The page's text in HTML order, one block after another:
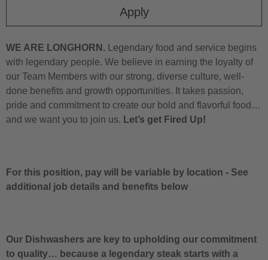
Apply
WE ARE LONGHORN. Legendary food and service begins
with legendary people. We believe in earning the loyalty of
our Team Members with our strong, diverse culture, well-
done benefits and growth opportunities. It takes passion,
pride and commitment to create our bold and flavorful food…
and we want you to join us. Let’s get Fired Up!
For this position, pay will be variable by location - See
additional job details and benefits below
Our Dishwashers are key to upholding our commitment
to quality… because a legendary steak starts with a